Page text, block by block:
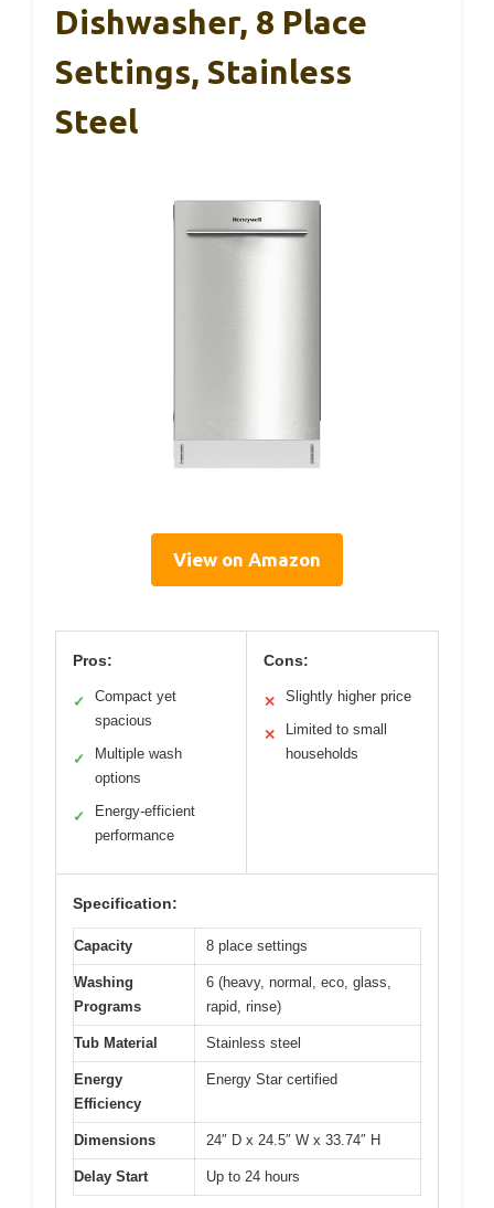
Dishwasher, 8 Place
Settings, Stainless
Steel
View on Amazon
Pros:
✓
Compact yet
spacious
✓
Multiple wash
options
✓
Energy-efficient
performance
Cons:
✕ Slightly higher price
✕
Limited to small
households
Specification:
Capacity 8 place settings
Washing
Programs
6 (heavy, normal, eco, glass,
rapid, rinse)
Tub Material Stainless steel
Energy
Efficiency
Energy Star certified
Dimensions 24″ D x 24.5″ W x 33.74″ H
Delay Start Up to 24 hours